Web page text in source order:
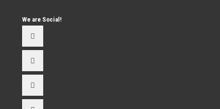
We are Social!